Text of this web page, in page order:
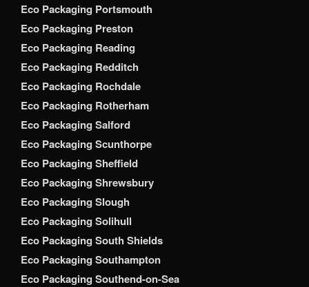
Eco Packaging Portsmouth
Eco Packaging Preston
Eco Packaging Reading
Eco Packaging Redditch
Eco Packaging Rochdale
Eco Packaging Rotherham
Eco Packaging Salford
Eco Packaging Scunthorpe
Eco Packaging Sheffield
Eco Packaging Shrewsbury
Eco Packaging Slough
Eco Packaging Solihull
Eco Packaging South Shields
Eco Packaging Southampton
Eco Packaging Southend-on-Sea